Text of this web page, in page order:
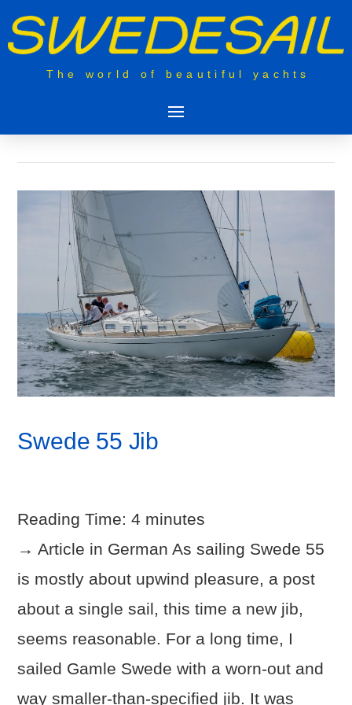
The world of beautiful yachts
Swede 55 Jib
Reading Time:4 minutes
→ Article in German As sailing Swede 55
is mostly about upwind pleasure, a post
about a single sail, this time a new jib,
seems reasonable. For a long time, I
sailed Gamle Swede with a worn-out and
way smaller-than-specified jib. It was